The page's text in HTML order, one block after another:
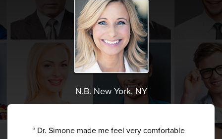
N.B. New York, NY
“ Dr. Simone made me feel very comfortable